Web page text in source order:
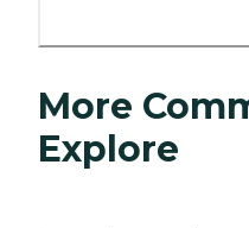
More
Explore